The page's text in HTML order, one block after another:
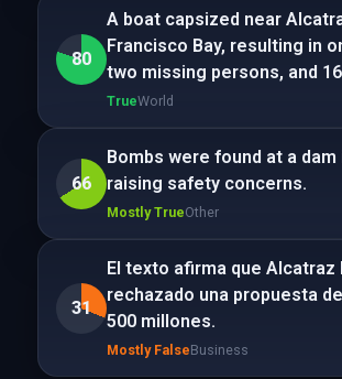
80
A boat capsized near
Francisco Bay, resulting in
two missing persons, and
TrueWorld
66
Bombs were found at a dam
raising safety concerns.
Mostly TrueOther
31
El texto afirma que Alcatraz
rechazado una propuesta
500 millones.
Mostly FalseBusiness